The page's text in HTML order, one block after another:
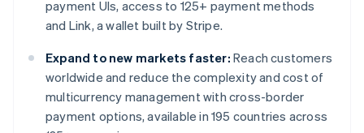
payment UIs, access to 125+ payment methods
and Link, a wallet built by Stripe.
Expand to new markets faster: Reach customers
worldwide and reduce the complexity and cost of
multicurrency management with cross-border
payment options, available in 195 countries across